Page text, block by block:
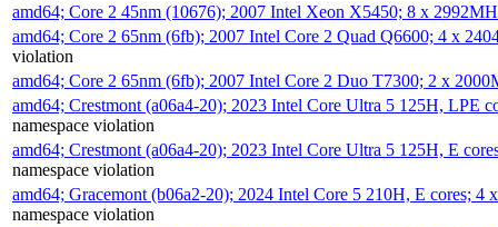
amd64; Core 2 45nm (10676); 2007 Intel Xeon X5450; 8 x
amd64; Core 2 65nm (6fb); 2007 Intel Core 2 Quad Q6600; 4 x
violation
amd64; Core 2 65nm (6fb); 2007 Intel Core 2 Duo T7300; 2 x
amd64; Crestmont (a06a4-20); 2023 Intel Core Ultra 5 125H, LPE
namespace violation
amd64; Crestmont (a06a4-20); 2023 Intel Core Ultra 5 125H, E
namespace violation
amd64; Gracemont (b06a2-20); 2024 Intel Core 5 210H, E cores; 4
namespace violation